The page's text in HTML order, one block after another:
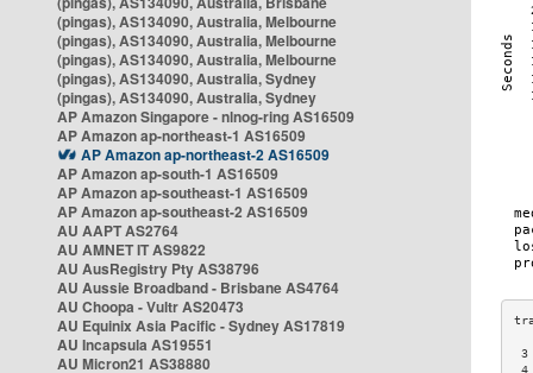
(pingas), AS134090, Australia, Melbourne
(pingas), AS134090, Australia, Melbourne
(pingas), AS134090, Australia, Melbourne
(pingas), AS134090, Australia, Sydney
(pingas), AS134090, Australia, Sydney
AP Amazon Singapore - nlnog-ring AS16509
AP Amazon ap-northeast-1 AS16509
AP Amazon ap-northeast-2 AS16509
AP Amazon ap-south-1 AS16509
AP Amazon ap-southeast-1 AS16509
AP Amazon ap-southeast-2 AS16509
AU AAPT AS2764
AU AMNET IT AS9822
AU AusRegistry Pty AS38796
AU Aussie Broadband - Brisbane AS4764
AU Choopa - Vultr AS20473
AU Equinix Asia Pacific - Sydney AS17819
AU Incapsula AS19551
AU Micron21 AS38880
3